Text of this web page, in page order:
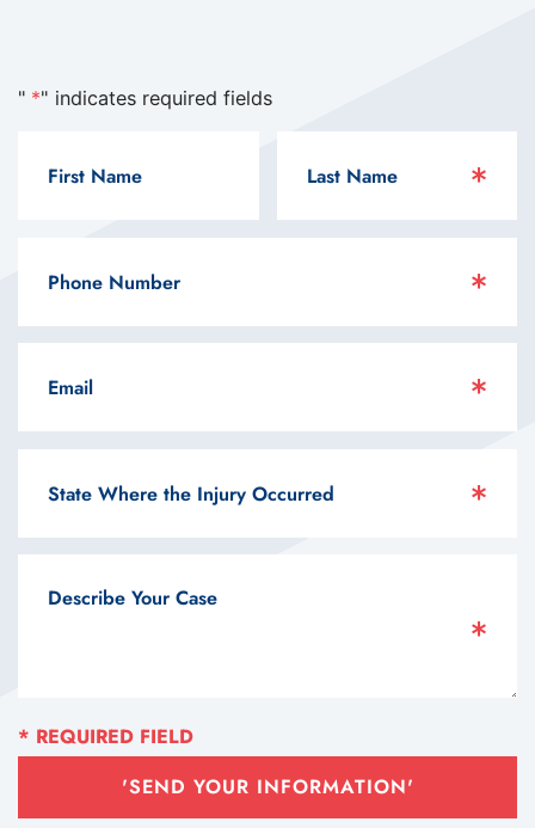
" *" indicates required fields
'SEND YOUR INFORMATION'